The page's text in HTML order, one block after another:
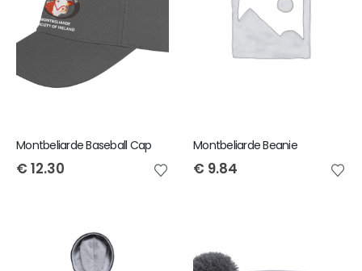
Montbeliarde Baseball Cap
€ 12.30
Montbeliarde Beanie
€ 9.84